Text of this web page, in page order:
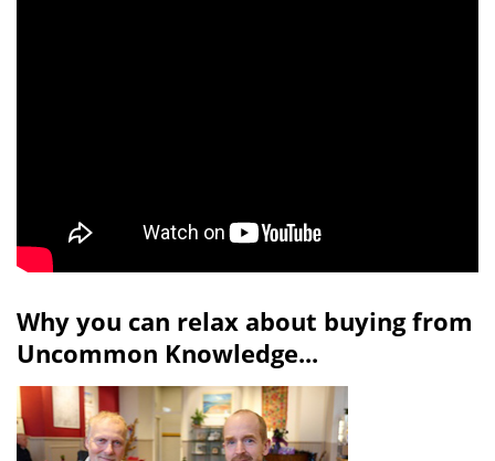
Why you can relax about buying from
Uncommon Knowledge...